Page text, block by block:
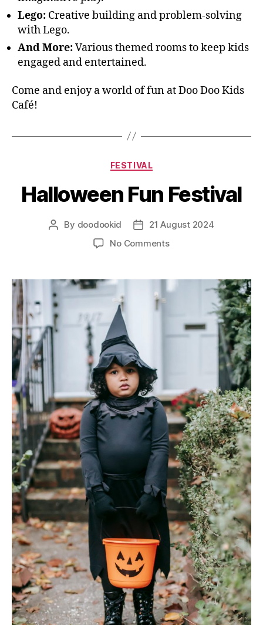
Lego: Creative building and problem-solving
with Lego.
And More:Various themed rooms to keep kids
engaged and entertained.
Come and enjoy a world of fun at Doo Doo Kids
Café!
FESTIVAL
Halloween Fun Festival
By doodookid
21 August 2024
No Comments